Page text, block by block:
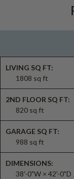
LIVING SQ FT:
1808 sq ft
2ND FLOOR SQ FT:
820 sq ft
GARAGE SQ FT:
988 sq ft
DIMENSIONS:
38'-0"W × 42'-0"D